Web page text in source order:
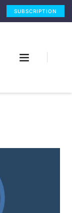
SUBSCRIPTION